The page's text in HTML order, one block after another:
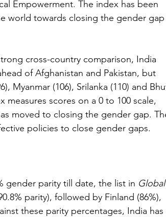
Empowerment. The index has been
world towards closing the gender gap
cross-country comparison, India
of Afghanistan and Pakistan, but
Myanmar (106), Srilanka (110) and
measures scores on a 0 to 100 scale,
moved to closing the gender gap.
policies to close gender gaps.
gender parity till date, the list in Global
parity), followed by Finland (86%),
these parity percentages, India has